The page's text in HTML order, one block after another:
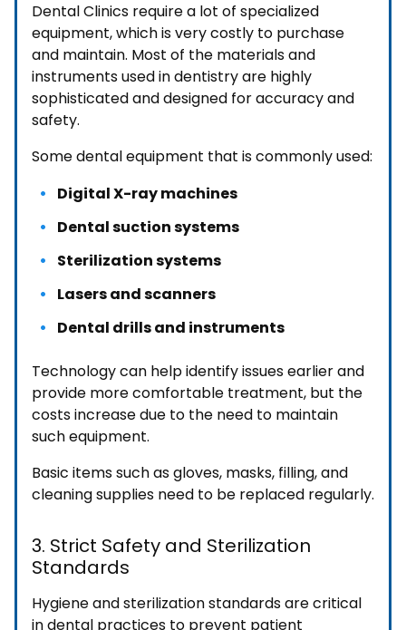
Dental Clinics require a lot of specialized
equipment, which is very costly to purchase
and maintain. Most of the materials and
instruments used in dentistry are highly
sophisticated and designed for accuracy and
safety.
Some dental equipment that is commonly used:
Digital X-ray machines
Dental suction systems
Sterilization systems
Lasers and scanners
Dental drills and instruments
Technology can help identify issues earlier and
provide more comfortable treatment, but the
costs increase due to the need to maintain
such equipment.
Basic items such as gloves, masks, filling, and
cleaning supplies need to be replaced regularly.
3. Strict Safety and Sterilization
Standards
Hygiene and sterilization standards are critical
in dental practices to prevent patient